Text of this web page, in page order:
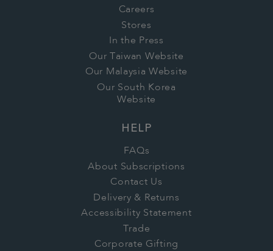
Careers
Stores
In the Press
Our Taiwan Website
Our Malaysia Website
Our South Korea
Website
HELP
FAQs
About Subscriptions
Contact Us
Delivery & Returns
Accessibility Statement
Trade
Corporate Gifting